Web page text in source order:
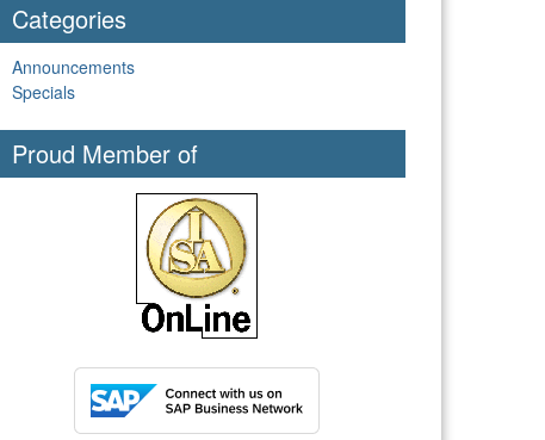
Categories
Announcements
Specials
Proud Member of